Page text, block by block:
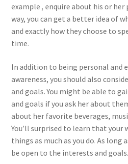
example , enquire about his or
way, you can get a better idea of
and exactly how they choose to
time.
In addition to being personal and
awareness, you should also
and goals. You might be able to
and goals if you ask her about
about her favorite beverages,
You’ll surprised to learn that your
things as much as you do. As long
be open to the interests and goals.